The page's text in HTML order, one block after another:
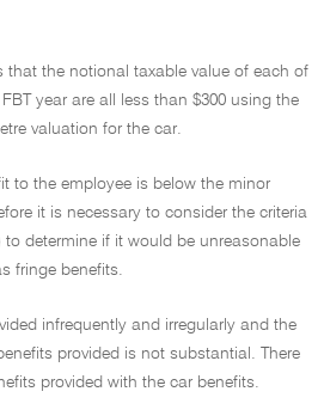
that the notional taxable value of each of
year are all less than $300 using the
valuation for the car.
to the employee is below the minor
it is necessary to consider the criteria
to determine if it would be unreasonable
fringe benefits.
infrequently and irregularly and the
provided is not substantial. There
provided with the car benefits.